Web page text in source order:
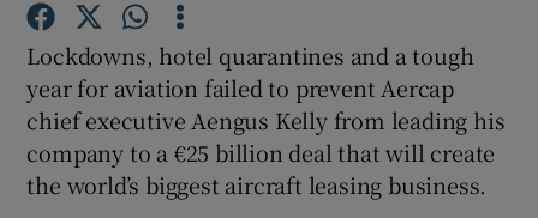
Show Podcasts sub sections
Lockdowns, hotel quarantines and a tough
year for aviation failed to prevent Aercap
chief executive Aengus Kelly from leading his
company to a €25 billion deal that will create
the world’s biggest aircraft leasing business.